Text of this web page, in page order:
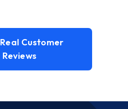
Customer
Reviews